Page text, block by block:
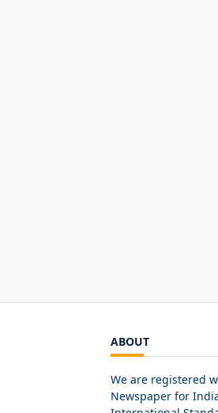
ABOUT
We are registered
Newspaper for